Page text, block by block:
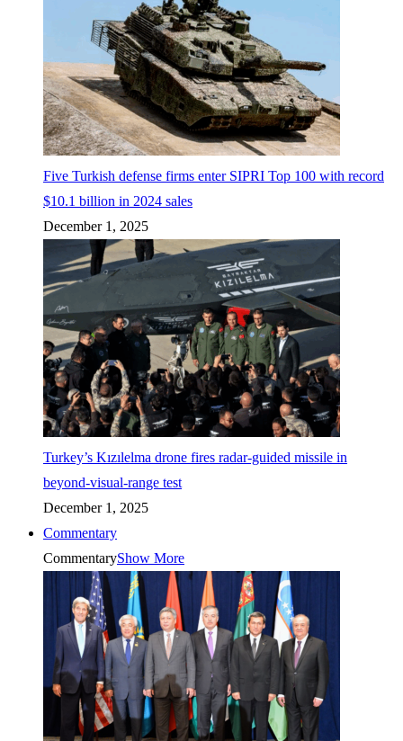
Five Turkish defense firms enter SIPRI Top 100 with record
$10.1 billion in 2024 sales
December 1, 2025
Turkey’s Kızılelma drone fires radar-guided missile in
beyond-visual-range test
December 1, 2025
Commentary
CommentaryShow More